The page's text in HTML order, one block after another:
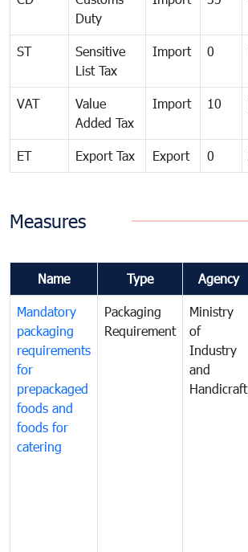
Duty
ST
Sensitive
List Tax
Import 0
VAT
Value
Added Tax
Import 10
ET Export Tax Export 0
Measures
Name Type Agency
Mandatory
packaging
requirements
for
prepackaged
foods and
foods for
catering
Packaging
Requirement
Ministry
of
Industry
and
Handicraft